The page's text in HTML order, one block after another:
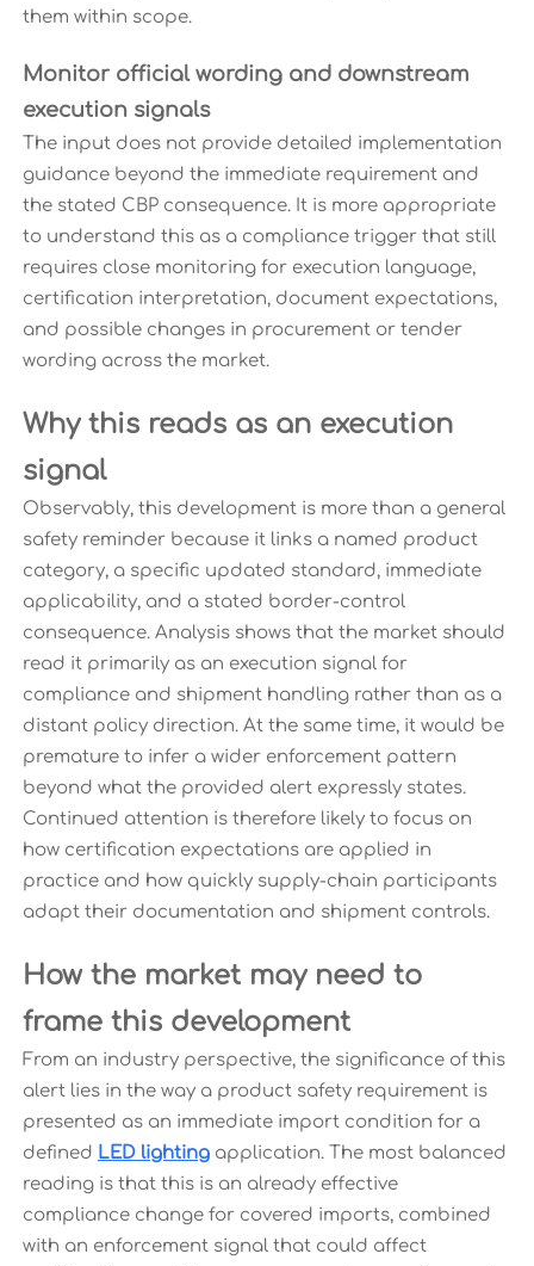
them within scope.
Monitor official wording and downstream
execution signals
The input does not provide detailed implementation
guidance beyond the immediate requirement and
the stated CBP consequence. It is more appropriate
to understand this as a compliance trigger that still
requires close monitoring for execution language,
certification interpretation, document expectations,
and possible changes in procurement or tender
wording across the market.
Why this reads as an execution
signal
Observably, this development is more than a general
safety reminder because it links a named product
category, a specific updated standard, immediate
applicability, and a stated border-control
consequence. Analysis shows that the market should
read it primarily as an execution signal for
compliance and shipment handling rather than as a
distant policy direction. At the same time, it would be
premature to infer a wider enforcement pattern
beyond what the provided alert expressly states.
Continued attention is therefore likely to focus on
how certification expectations are applied in
practice and how quickly supply-chain participants
adapt their documentation and shipment controls.
How the market may need to
frame this development
From an industry perspective, the significance of this
alert lies in the way a product safety requirement is
presented as an immediate import condition for a
defined LED lightingapplication. The most balanced
reading is that this is an already effective
compliance change for covered imports, combined
with an enforcement signal that could affect